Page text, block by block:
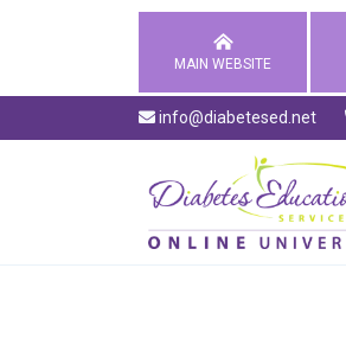
MAIN WEBSITE
info@diabetesed.net